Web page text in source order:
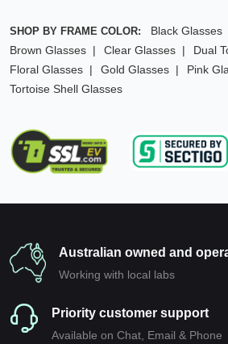
SHOP BY FRAME COLOR: Black Glasses
Brown Glasses
Clear Glasses
Dual
Floral Glasses
Gold Glasses
Pink
Tortoise Shell Glasses
Australian owned and
Working with local labs
Priority customer support
Available on Chat, Email & Phone